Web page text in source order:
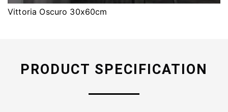
Vittoria Oscuro 30x60cm
PRODUCT SPECIFICATION